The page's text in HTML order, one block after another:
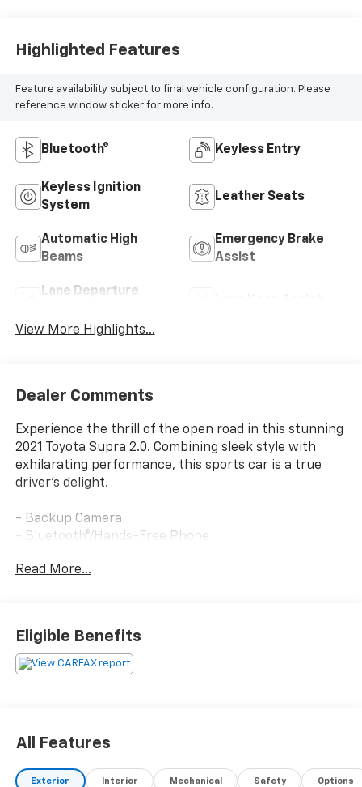
Highlighted Features
Feature availability subject to final vehicle configuration. Please
reference window sticker for more info.
Bluetooth® Keyless Entry
Keyless Ignition
System
Leather Seats
Automatic High
Beams
Emergency Brake
Assist
Lane Departure
View More Highlights...
Dealer Comments
Experience the thrill of the open road in this stunning
2021 Toyota Supra 2.0. Combining sleek style with
exhilarating performance, this sports car is a true
driver's delight.
- Backup Camera
- Bluetooth®/Hands-Free Phone
- Navigation
The Supra's 2.0L Turbocharged engine and 8-Speed
Automatic transmission deliver an impressive blend of
rewarding experience behind the wheel.
Indulge in premium features like the 500-Watt JBL
Read More...
Eligible Benefits
All Features
Exterior Interior Mechanical Safety Options